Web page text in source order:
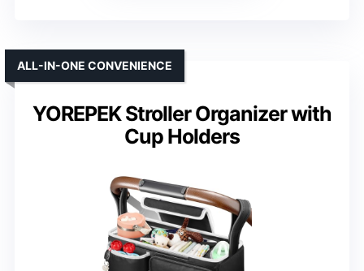
YOREPEK Stroller Organizer with
Cup Holders
ALL-IN-ONE CONVENIENCE